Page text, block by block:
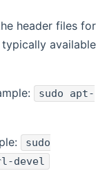
header files for
available
sudo apt-
sudo
devel